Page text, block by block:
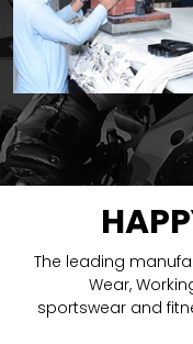
The leading
Wear,
sportswear and